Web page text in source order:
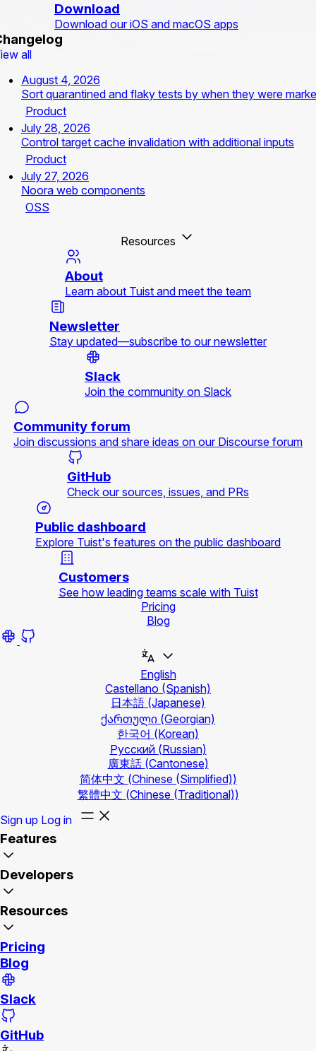
Download
Download our iOS and macOS apps
all
August 4, 2026
Sort quarantined and flaky tests by when they were
Product
July 28, 2026
Control target cache invalidation with additional inputs
Product
July 27, 2026
Noora web components
OSS
Resources
About
Learn about Tuist and meet the team
Newsletter
Stay updated—subscribe to our newsletter
Slack
Join the community on Slack
Community forum
Join discussions and share ideas on our Discourse forum
GitHub
Check our sources, issues, and PRs
Public dashboard
Explore Tuist's features on the public dashboard
Customers
See how leading teams scale with Tuist
Pricing
Blog
English
Castellano (Spanish)
日本語 (Japanese)
ქართული (Georgian)
한국어 (Korean)
Русский (Russian)
廣東話 (Cantonese)
简体中文 (Chinese (Simplified))
繁體中文 (Chinese (Traditional))
Sign up Log in
Features
Developers
Resources
Pricing
Blog
Slack
GitHub